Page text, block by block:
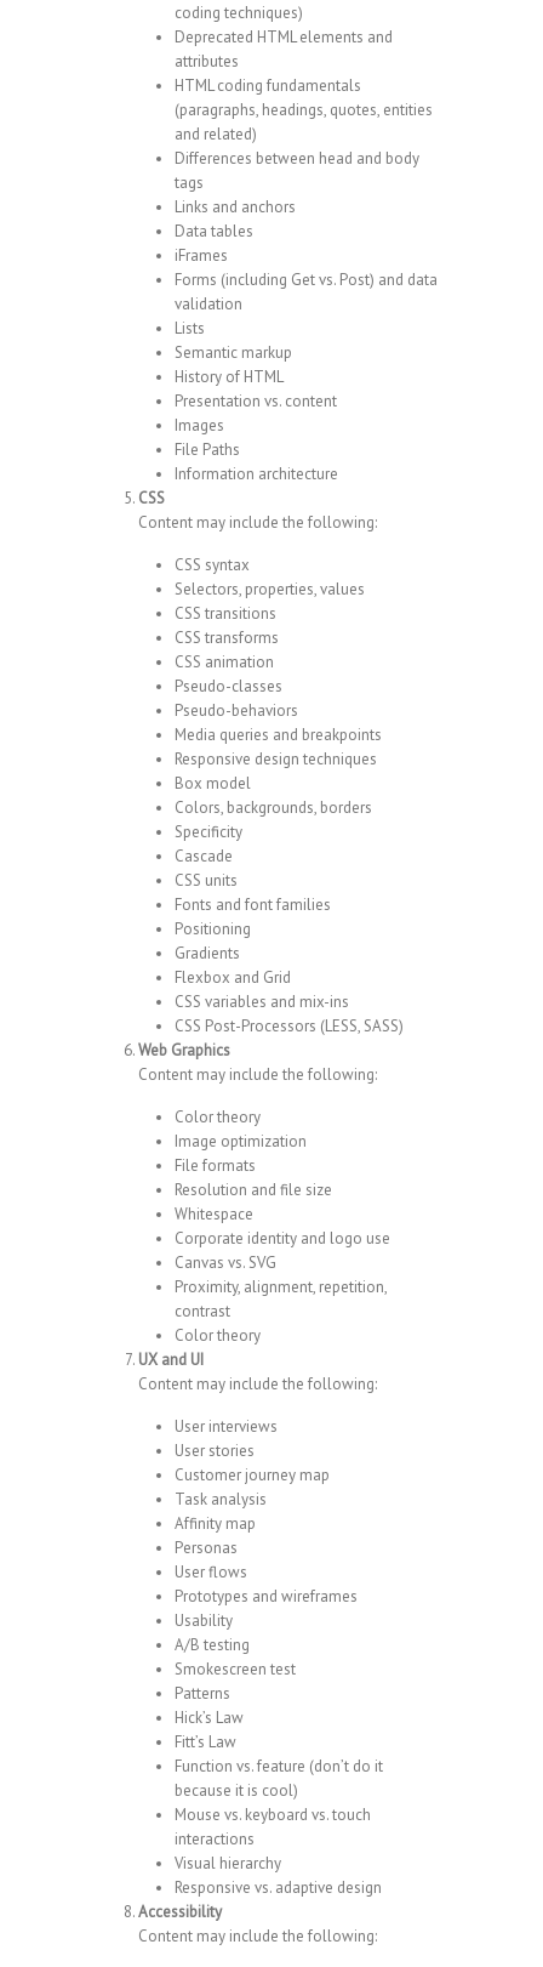
coding techniques)
Deprecated HTML elements and
attributes
HTML coding fundamentals
(paragraphs, headings, quotes, entities
and related)
Differences between head and body
tags
Links and anchors
Data tables
iFrames
Forms (including Get vs. Post) and data
validation
Lists
Semantic markup
History of HTML
Presentation vs. content
Images
File Paths
Information architecture
CSS
Content may include the following:
CSS syntax
Selectors, properties, values
CSS transitions
CSS transforms
CSS animation
Pseudo-classes
Pseudo-behaviors
Media queries and breakpoints
Responsive design techniques
Box model
Colors, backgrounds, borders
Specificity
Cascade
CSS units
Fonts and font families
Positioning
Gradients
Flexbox and Grid
CSS variables and mix-ins
CSS Post-Processors (LESS, SASS)
Web Graphics
Content may include the following:
Color theory
Image optimization
File formats
Resolution and file size
Whitespace
Corporate identity and logo use
Canvas vs. SVG
Proximity, alignment, repetition,
contrast
Color theory
UX and UI
Content may include the following:
User interviews
User stories
Customer journey map
Task analysis
Affinity map
Personas
User flows
Prototypes and wireframes
Usability
A/B testing
Smokescreen test
Patterns
Hick’s Law
Fitt’s Law
Function vs. feature (don’t do it
because it is cool)
Mouse vs. keyboard vs. touch
interactions
Visual hierarchy
Responsive vs. adaptive design
Accessibility
Content may include the following: